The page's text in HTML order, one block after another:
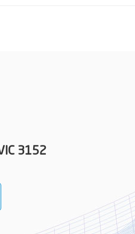
3152